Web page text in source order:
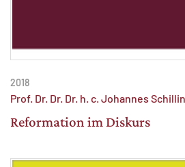
2018
Prof. Dr. Dr. Dr. h. c. Johannes
Reformation im Diskurs